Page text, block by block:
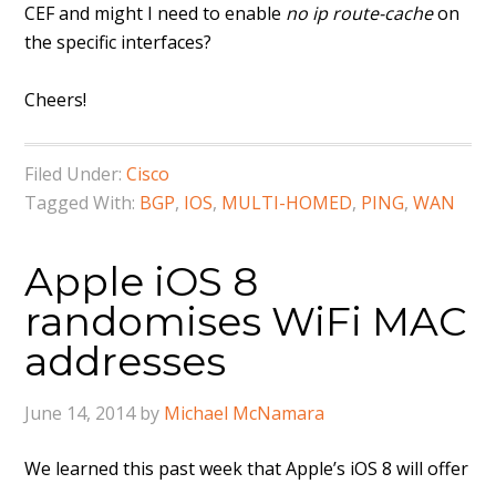
CEF and might I need to enable no ip route-cacheon
the specific interfaces?
Cheers!
Filed Under:Cisco
Tagged With: BGP, IOS, MULTI-HOMED, PING,WAN
Apple iOS 8
randomises WiFi MAC
addresses
June 14, 2014by Michael McNamara
We learned this past week that Apple’s iOS 8 will offer